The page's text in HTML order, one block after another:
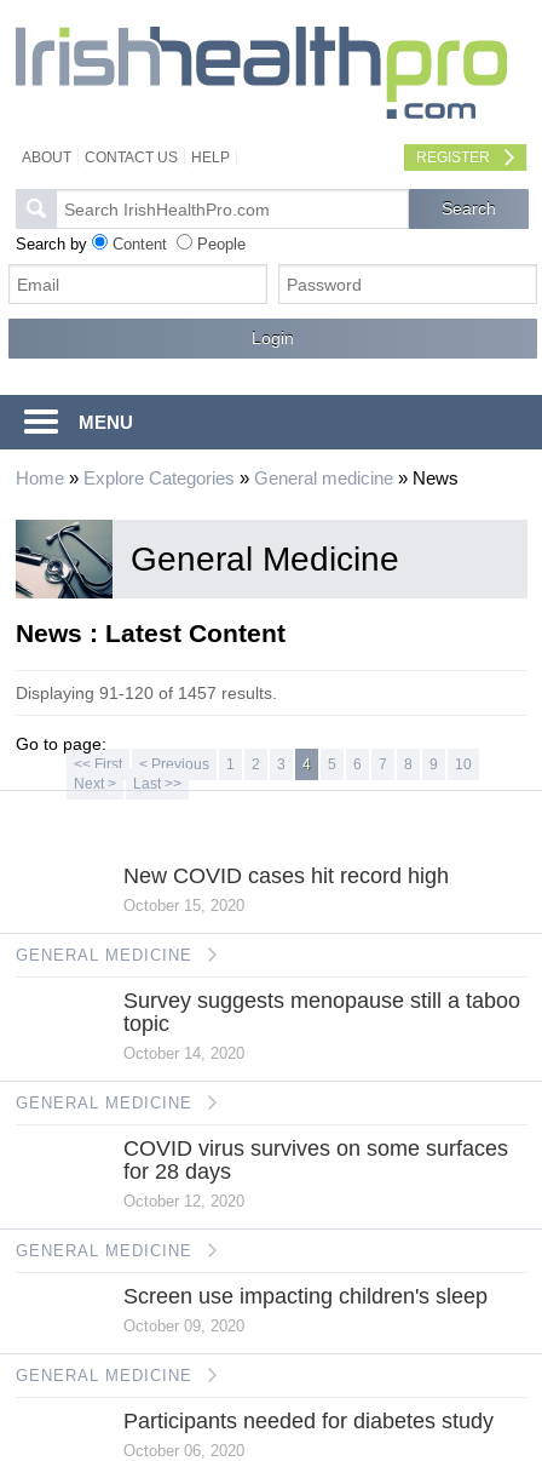
ABOUT CONTACT US HELP REGISTER
Search by Content People
MENU
Home» Explore Categories » General medicine» News
General Medicine
News : Latest Content
Displaying 91-120 of 1457 results.
Go to page:
<< First < Previous 1 2 3 4 5 6 7 8 9
10
Next >
Last >>
New COVID cases hit record high
October 15, 2020
GENERAL MEDICINE
Survey suggests menopause still a taboo
topic
October 14, 2020
GENERAL MEDICINE
COVID virus survives on some surfaces
for 28 days
October 12, 2020
GENERAL MEDICINE
Screen use impacting children's sleep
October 09, 2020
GENERAL MEDICINE
Participants needed for diabetes study
October 06, 2020